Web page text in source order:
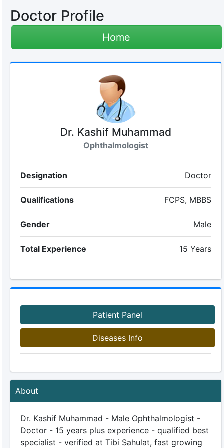
Doctor Profile
Home
Dr. Kashif Muhammad
Ophthalmologist
Designation Doctor
Qualifications FCPS, MBBS
Gender Male
Total Experience 15 Years
Patient Panel
Diseases Info
About
Dr. Kashif Muhammad - Male Ophthalmologist -
Doctor - 15 years plus experience - qualified best
specialist - verified at Tibi Sahulat, fast growing